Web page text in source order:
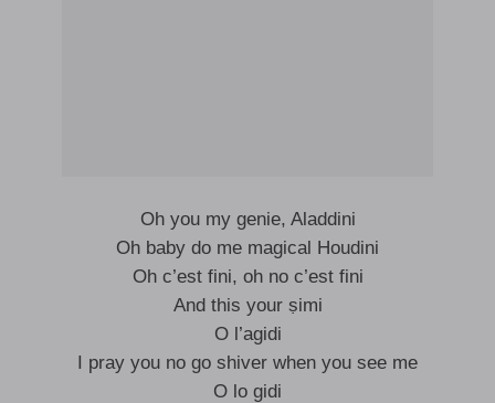
Oh you my genie, Aladdini
Oh baby do me magical Houdini
Oh c’est fini, oh no c’est fini
And this your ṣimi
O l’agidi
I pray you no go shiver when you see me
O lo gidi